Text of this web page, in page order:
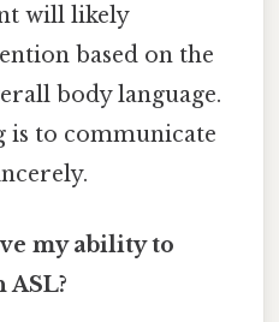
will likely
based on the
body language.
to communicate
my ability to